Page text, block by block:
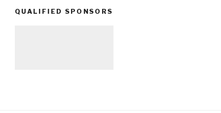
QUALIFIED SPONSORS